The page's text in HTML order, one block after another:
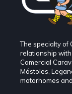
The specialty of
relationship with
Comercial
Móstoles,
motorhomes